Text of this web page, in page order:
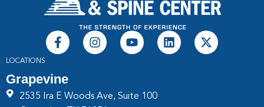
LOCATIONS
Grapevine
2535 Ira E Woods Ave, Suite 100